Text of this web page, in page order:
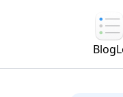
Blog